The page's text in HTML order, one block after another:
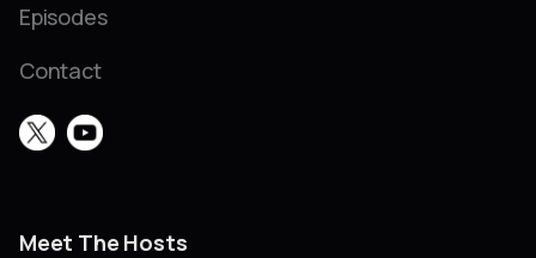
Episodes
Contact
Meet The Hosts